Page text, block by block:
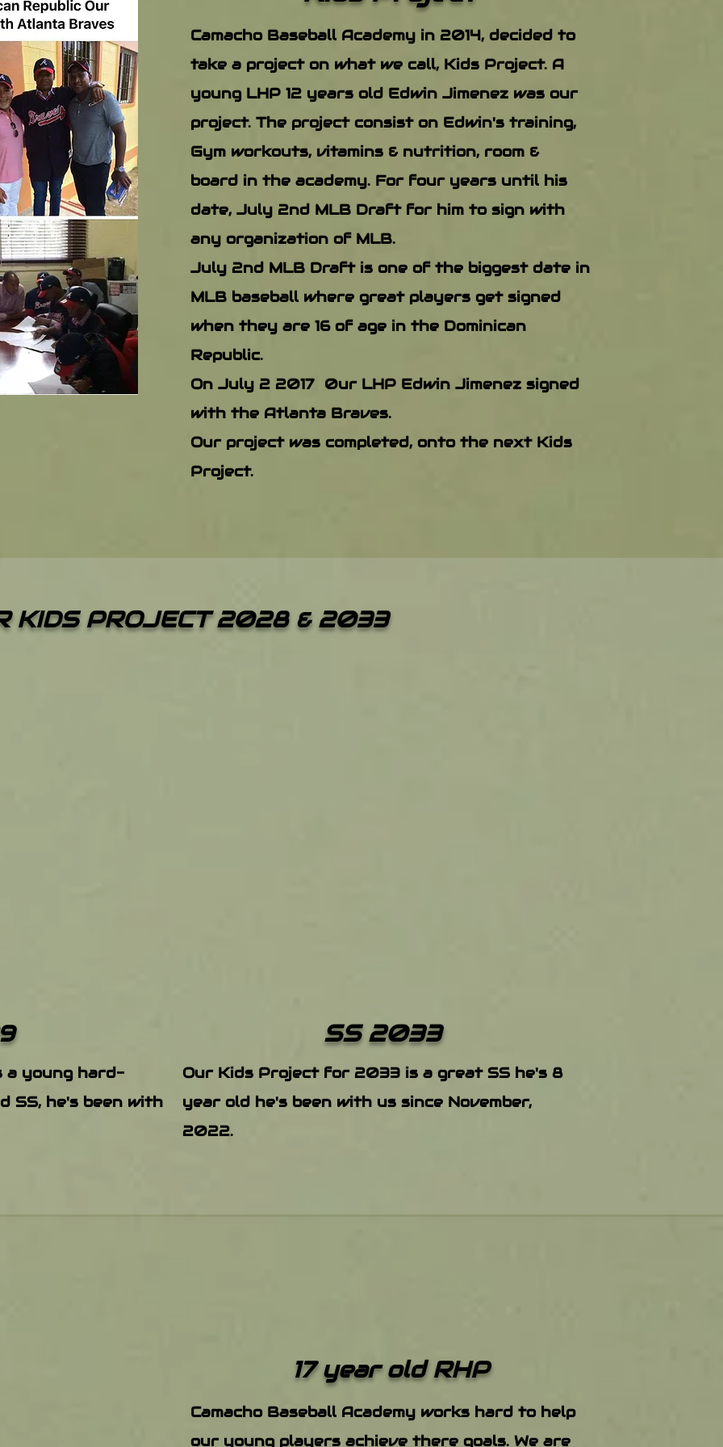
Camacho Baseball Academy in 2014, decided to
take a project on what we call, Kids Project. A
young LHP 12 years old Edwin Jimenez was our
project. The project consist on Edwin's training,
Gym workouts, vitamins & nutrition, room &
board in the academy. For four years until his
date, July 2nd MLB Draft for him to sign with
any organization of MLB.
July 2nd MLB Draft is one of the biggest date in
MLB baseball where great players get signed
when they are 16 of age in the Dominican
Republic.
On July 2 2017 0ur LHP Edwin Jimenez signed
with the Atlanta Braves.
Our project was completed, onto the next Kids
Project.
KIDS PROJECT 2028 & 2033
SS 2033
a young hard-
SS, he's been with
Our Kids Project for 2033 is a great SS he's 8
year old he's been with us since November,
2022.
17 year old RHP
Camacho Baseb​all Academy works hard to help
our young players achieve there goals. We are